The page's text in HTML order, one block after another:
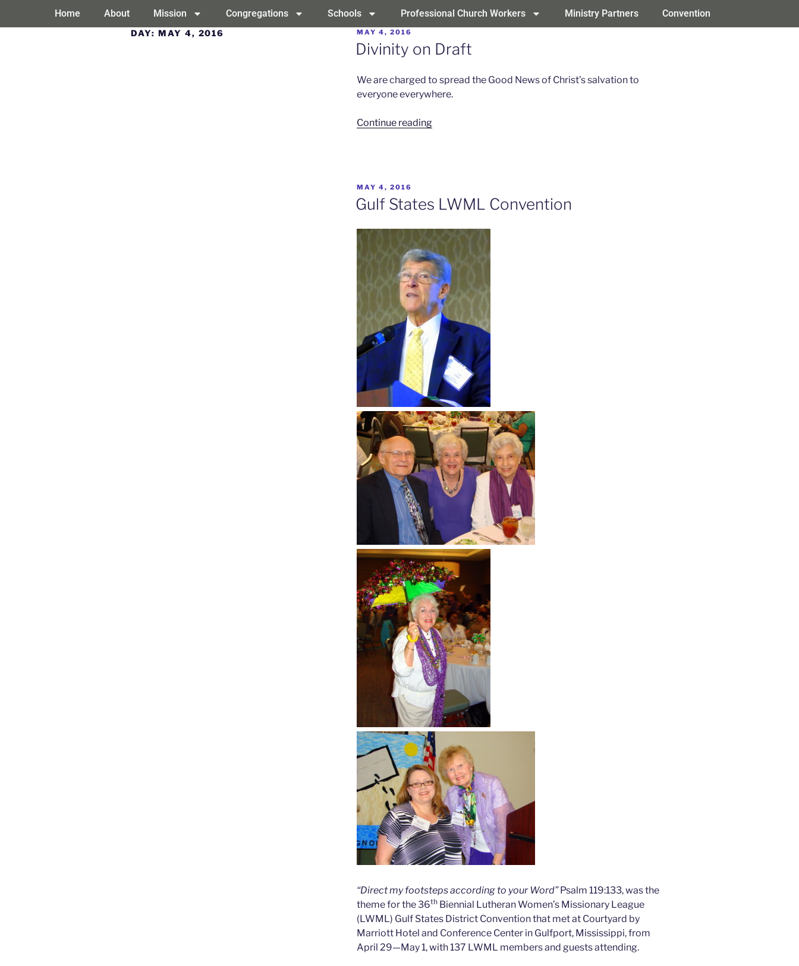
Home About Mission Congregations Schools Professional Church Workers Ministry Partners Convention
DAY: MAY 4, 2016 MAY 4, 2016
Divinity on Draft
We are charged to spread the Good News of Christ’s salvation to
everyone everywhere.
Continue reading
MAY 4, 2016
Gulf States LWML Convention
“Direct my footsteps according to your Word”Psalm 119:133, was the
theme for the 36thBiennial Lutheran Women’s Missionary League
(LWML) Gulf States District Convention that met at Courtyard by
Marriott Hotel and Conference Center in Gulfport, Mississippi, from
April 29—May 1, with 137 LWML members and guests attending.